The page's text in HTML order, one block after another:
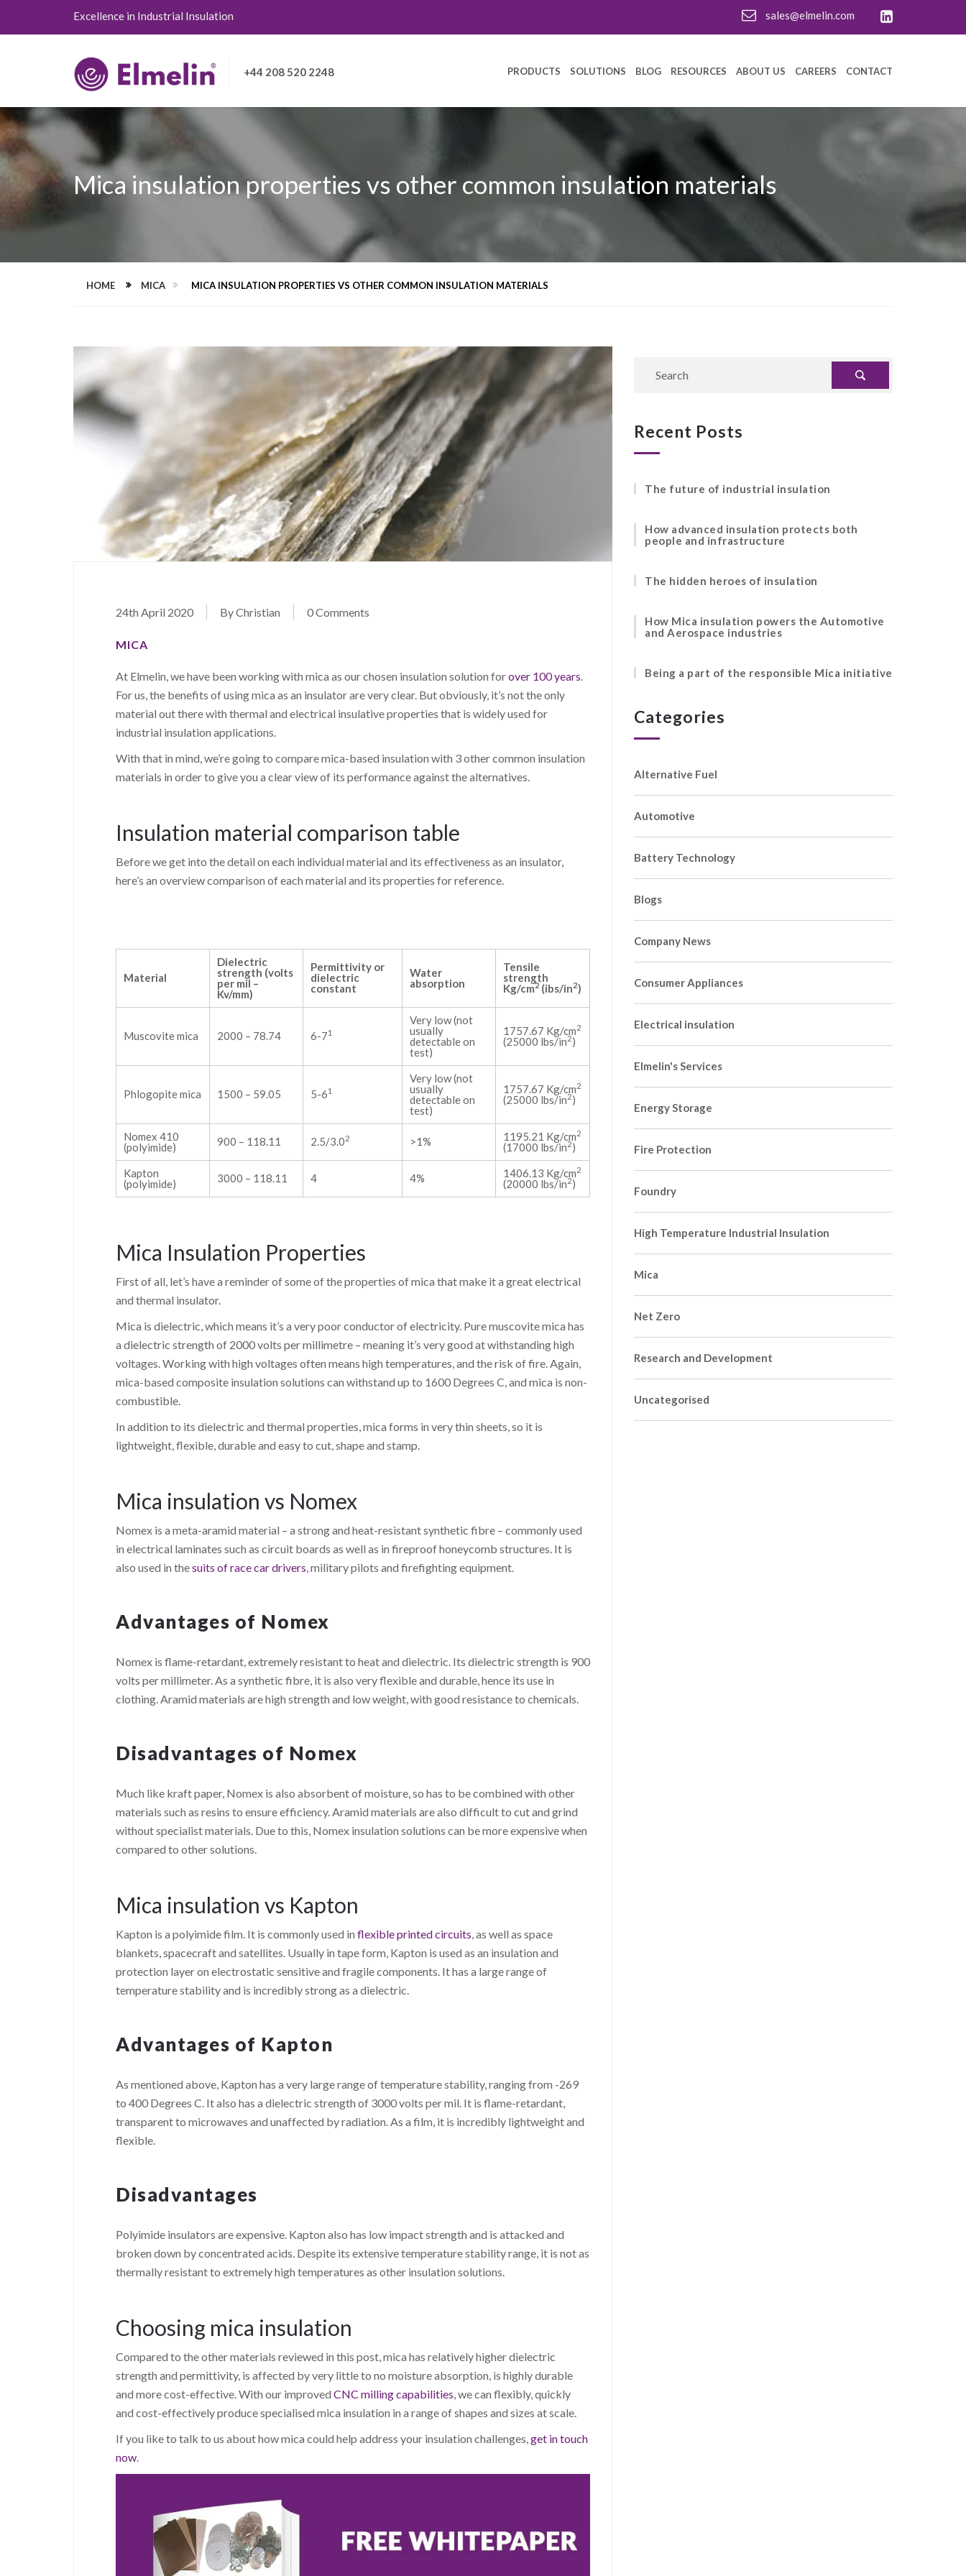
Excellence in Industrial Insulation sales@elmelin.com
+44 208 520 2248 PRODUCTS SOLUTIONS BLOG RESOURCES ABOUT US CAREERS CONTACT
Mica insulation properties vs other common insulation materials
HOME MICA MICA INSULATION PROPERTIES VS OTHER COMMON INSULATION MATERIALS
24th April 2020 By Christian 0 Comments
MICA
At Elmelin, we have been working with mica as our chosen insulation solution forover 100 years
For us, the benefits of using mica as an insulator are very clear. But obviously, it’s not the only
material out there with thermal and electrical insulative properties that is widely used for
industrial insulation applications.
With that in mind, we’re going to compare mica-based insulation with 3 other common insulation
materials in order to give you a clear view of its performance against the alternatives.
Insulation material comparison table
Before we get into the detail on each individual material and its effectiveness as an insulator,
here’s an overview comparison of each material and its properties for reference.
Material
Dielectric
strength (volts
per mil –
Kv/mm)
Permittivity or
dielectric
constant
Water
absorption
Tensile
strength
Kg/cm2 (ibs/in2)
Muscovite mica 2000 – 78.74 6-71
Very low (not
usually
detectable on
test)
1757.67 Kg/cm2
(25000 lbs/in2)
Phlogopite mica 1500 – 59.05 5-61
Very low (not
usually
detectable on
test)
1757.67 Kg/cm2
(25000 lbs/in2)
Nomex 410
(polyimide)
900 – 118.11 2.5/3.02 >1% 1195.21 Kg/cm2
(17000 lbs/in2)
Kapton
(polyimide)
3000 – 118.11 4 4% 1406.13 Kg/cm2
(20000 lbs/in2)
Mica Insulation Properties
First of all, let’s have a reminder of some of the properties of mica that make it a great electrical
and thermal insulator.
Mica is dielectric, which means it’s a very poor conductor of electricity. Pure muscovite mica has
a dielectric strength of 2000 volts per millimetre – meaning it’s very good at withstanding high
voltages. Working with high voltages often means high temperatures, and the risk of fire. Again,
mica-based composite insulation solutions can withstand up to 1600 Degrees C, and mica is non-
combustible.
In addition to its dielectric and thermal properties, mica forms in very thin sheets, so it is
lightweight, flexible, durable and easy to cut, shape and stamp.
Mica insulation vs Nomex
Nomex is a meta-aramid material – a strong and heat-resistant synthetic fibre – commonly used
in electrical laminates such as circuit boards as well as in fireproof honeycomb structures. It is
also used in thesuits of race car drivers, military pilots and firefighting equipment.
Advantages of Nomex
Nomex is flame-retardant, extremely resistant to heat and dielectric. Its dielectric strength is 900
volts per millimeter. As a synthetic fibre, it is also very flexible and durable, hence its use in
clothing. Aramid materials are high strength and low weight, with good resistance to chemicals.
Disadvantages of Nomex
Much like kraft paper, Nomex is also absorbent of moisture, so has to be combined with other
materials such as resins to ensure efficiency. Aramid materials are also difficult to cut and grind
without specialist materials. Due to this, Nomex insulation solutions can be more expensive when
compared to other solutions.
Mica insulation vs Kapton
Kapton is a polyimide film. It is commonly used in flexible printed circuits, as well as space
blankets, spacecraft and satellites. Usually in tape form, Kapton is used as an insulation and
protection layer on electrostatic sensitive and fragile components. It has a large range of
temperature stability and is incredibly strong as a dielectric.
Advantages of Kapton
As mentioned above, Kapton has a very large range of temperature stability, ranging from -269
to 400 Degrees C. It also has a dielectric strength of 3000 volts per mil. It is flame-retardant,
transparent to microwaves and unaffected by radiation. As a film, it is incredibly lightweight and
flexible.
Disadvantages
Polyimide insulators are expensive. Kapton also has low impact strength and is attacked and
broken down by concentrated acids. Despite its extensive temperature stability range, it is not as
thermally resistant to extremely high temperatures as other insulation solutions.
Choosing mica insulation
Compared to the other materials reviewed in this post, mica has relatively higher dielectric
strength and permittivity, is affected by very little to no moisture absorption, is highly durable
and more cost-effective. With our improved CNC milling capabilities, we can flexibly, quickly
and cost-effectively produce specialised mica insulation in a range of shapes and sizes at scale.
If you like to talk to us about how mica could help address your insulation challenges,get in touch
now.
Recent Posts
The future of industrial insulation
How advanced insulation protects both
people and infrastructure
The hidden heroes of insulation
How Mica insulation powers the Automotive
and Aerospace industries
Being a part of the responsible Mica initiative
Categories
Alternative Fuel
Automotive
Battery Technology
Blogs
Company News
Consumer Appliances
Electrical insulation
Elmelin's Services
Energy Storage
Fire Protection
Foundry
High Temperature Industrial Insulation
Mica
Net Zero
Research and Development
Uncategorised